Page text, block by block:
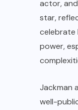
actor,
star,
celebrate
power,
Jackman
well-